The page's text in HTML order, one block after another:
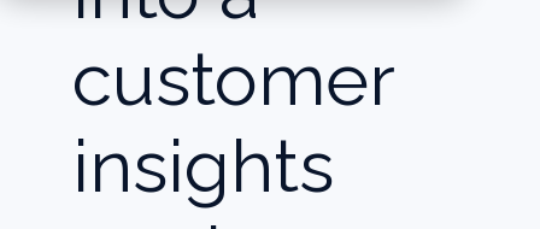
customer
insights